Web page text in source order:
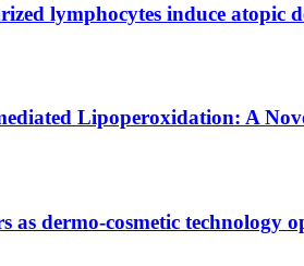
lymphocytes induce atopic
Lipoperoxidation: A
as dermo-cosmetic technology